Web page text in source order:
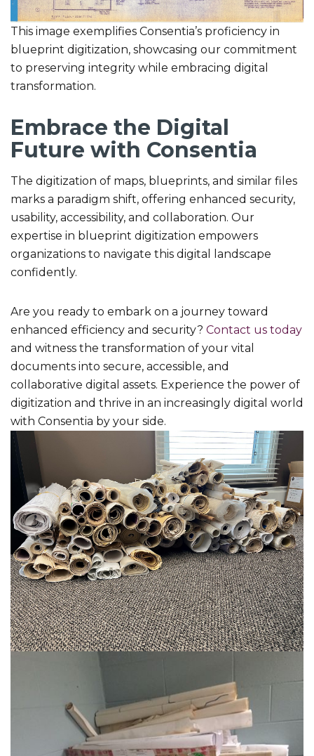
This image exemplifies Consentia’s proficiency in
blueprint digitization, showcasing our commitment
to preserving integrity while embracing digital
transformation.
Embrace the Digital
Future with Consentia
The digitization of maps, blueprints, and similar files
marks a paradigm shift, offering enhanced security,
usability, accessibility, and collaboration. Our
expertise in blueprint digitization empowers
organizations to navigate this digital landscape
confidently.
Are you ready to embark on a journey toward
enhanced efficiency and security? Contact us today
and witness the transformation of your vital
documents into secure, accessible, and
collaborative digital assets. Experience the power of
digitization and thrive in an increasingly digital world
with Consentia by your side.